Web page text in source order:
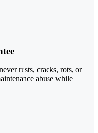
rusts, cracks, rots, or
abuse while